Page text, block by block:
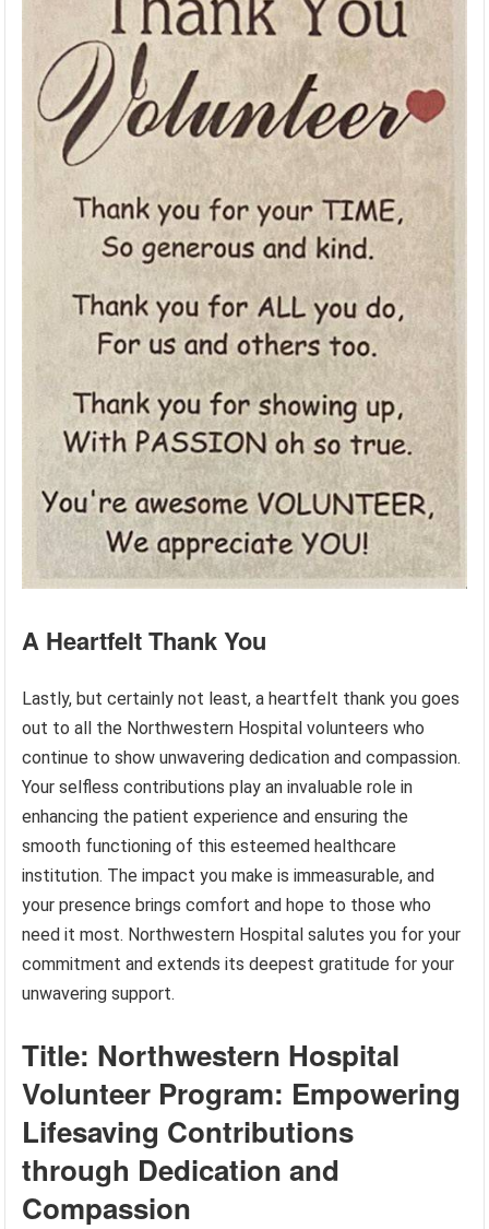
A Heartfelt Thank You
Lastly, but certainly not least, a heartfelt thank you goes
out to all the Northwestern Hospital volunteers who
continue to show unwavering dedication and compassion.
Your selfless contributions play an invaluable role in
enhancing the patient experience and ensuring the
smooth functioning of this esteemed healthcare
institution. The impact you make is immeasurable, and
your presence brings comfort and hope to those who
need it most. Northwestern Hospital salutes you for your
commitment and extends its deepest gratitude for your
unwavering support.
Title: Northwestern Hospital
Volunteer Program: Empowering
Lifesaving Contributions
through Dedication and
Compassion